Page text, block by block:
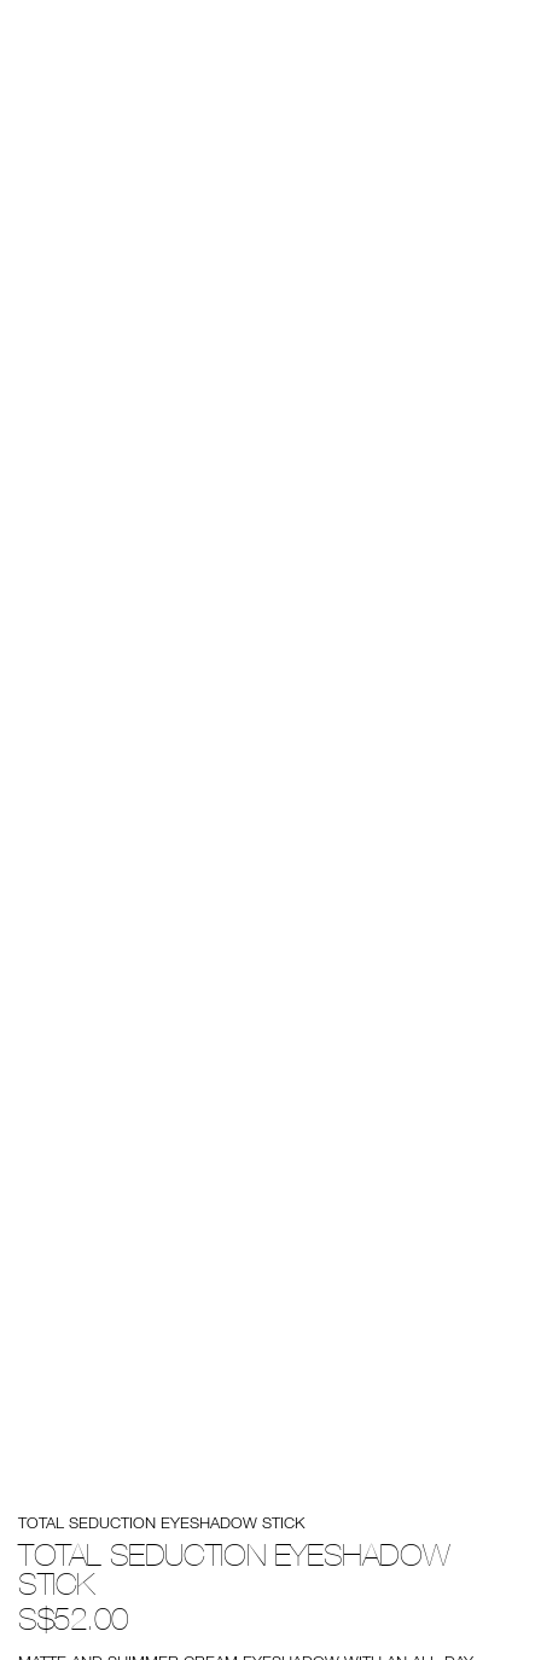
seduction-
eyeshadow-
stick/0194251147000.html
No.
0194251147000
TOTAL SEDUCTION EYESHADOW STICK
TOTAL SEDUCTION EYESHADOW
STICK
S$52.00